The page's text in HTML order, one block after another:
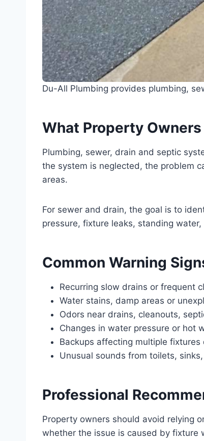
Du-All Plumbing provides plumbing,
What Property
Plumbing, sewer, drain and septic
the system is neglected, the problem
areas.
For sewer and drain, the goal is to
pressure, fixture leaks, standing
Common Warning
Recurring slow drains or frequent
Water stains, damp areas or
Odors near drains, cleanouts,
Changes in water pressure or hot
Backups affecting multiple fixtures
Unusual sounds from toilets,
Professional
Property owners should avoid relying
whether the issue is caused by fixture